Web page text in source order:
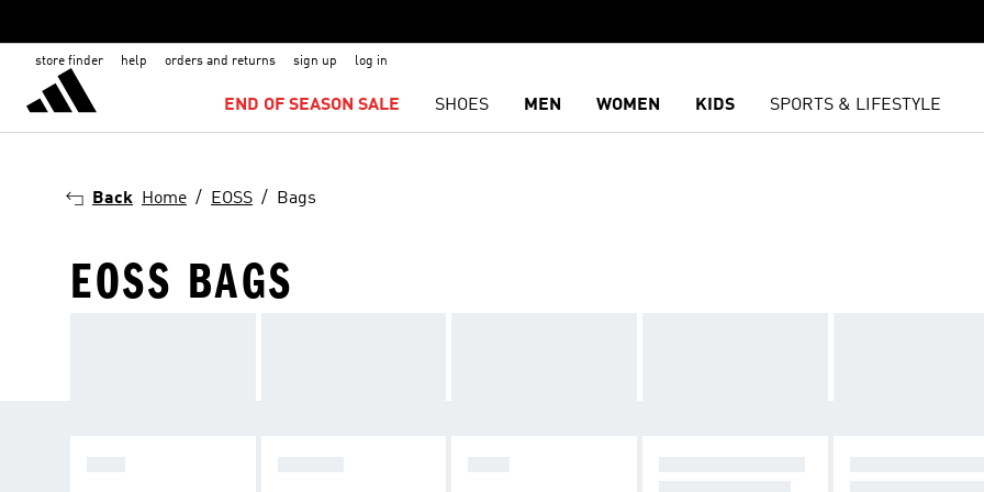
store finder help orders and returns sign up log in
END OF SEASON SALE SHOES MEN WOMEN KIDS SPORTS & LIFESTYLE
Back Home EOSS Bags
EOSS BAGS